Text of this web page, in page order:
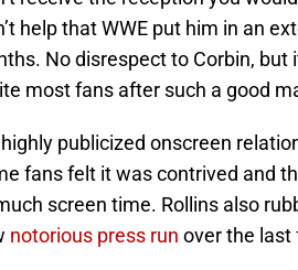
help that WWE put him in an
No disrespect to Corbin,
most fans after such a good
publicized onscreen
fans felt it was contrived and
screen time. Rollins also
notorious press run over the last